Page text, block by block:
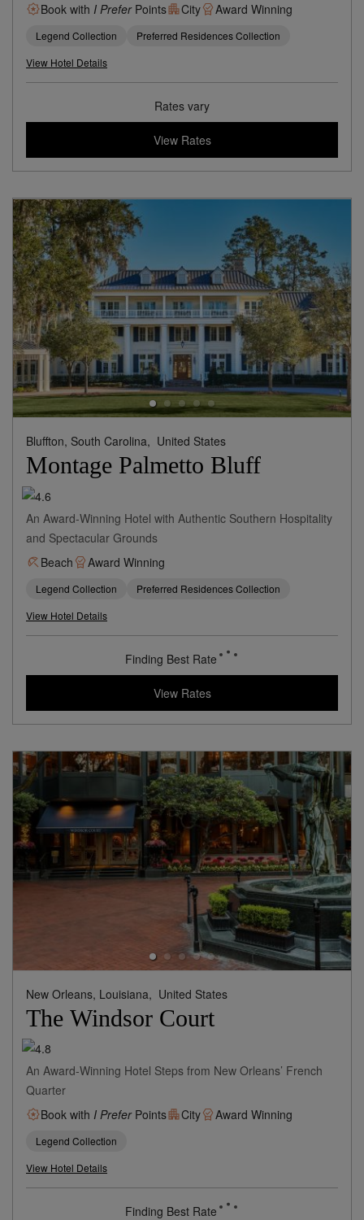
Book with I PreferPoints City Award Winning
Legend Collection
Preferred Residences Collection
View Hotel Details
Rates vary
View Rates
Bluffton, South Carolina, United States
Montage Palmetto Bluff
An Award-Winning Hotel with Authentic Southern Hospitality
and Spectacular Grounds
Beach
Award Winning
Legend Collection
Preferred Residences Collection
View Hotel Details
Finding Best Rate
View Rates
New Orleans, Louisiana, United States
The Windsor Court
An Award-Winning Hotel Steps from New Orleans’ French
Quarter
Book with I PreferPoints City Award Winning
Legend Collection
View Hotel Details
Finding Best Rate